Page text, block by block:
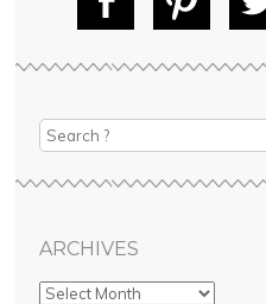
ok
st
r
ARCHIVES